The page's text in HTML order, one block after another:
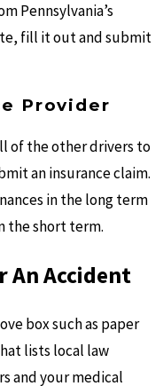
Pennsylvania’s
fill it out and submit
Provider
of the other drivers to
an insurance claim.
in the long term
the short term.
An Accident
box such as paper
lists local law
and your medical